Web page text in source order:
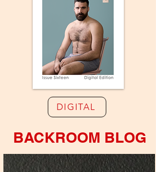
DIGITAL
BACKROOM BLOG